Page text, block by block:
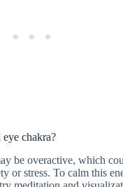
chakra?
be overactive, which
or stress. To calm this